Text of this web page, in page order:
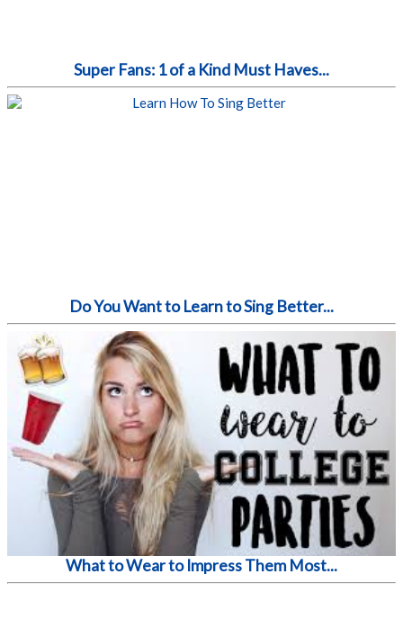
Super Fans: 1 of a Kind Must Haves...
Do You Want to Learn to Sing Better...
What to Wear to Impress Them Most...